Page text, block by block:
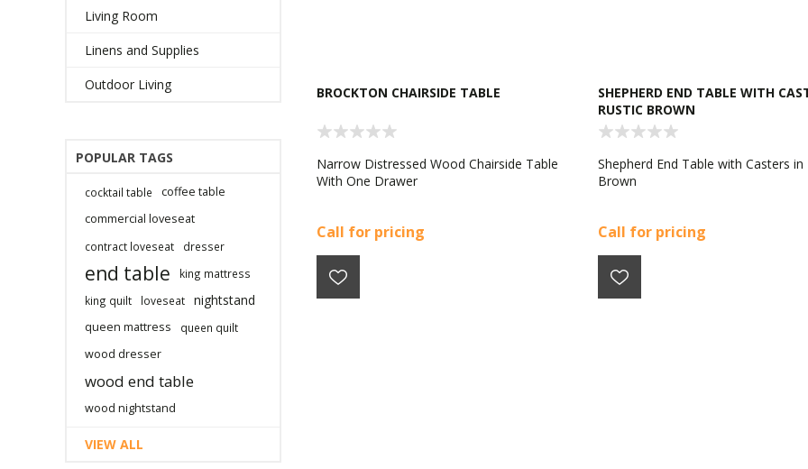
BROCKTON CHAIRSIDE TABLE
Narrow Distressed Wood Chairside Table
With One Drawer
Call for pricing
SHEPHERD END TABLE WITH
RUSTIC BROWN
Shepherd End Table with Casters in
Brown
Call for pricing
Living Room
Linens and Supplies
Outdoor Living
POPULAR TAGS
cocktail table
coffee table
commercial loveseat
contract loveseat dresser
end table
king mattress
king quilt
loveseat nightstand
queen mattress queen quilt
wood dresser
wood end table
wood nightstand
VIEW ALL